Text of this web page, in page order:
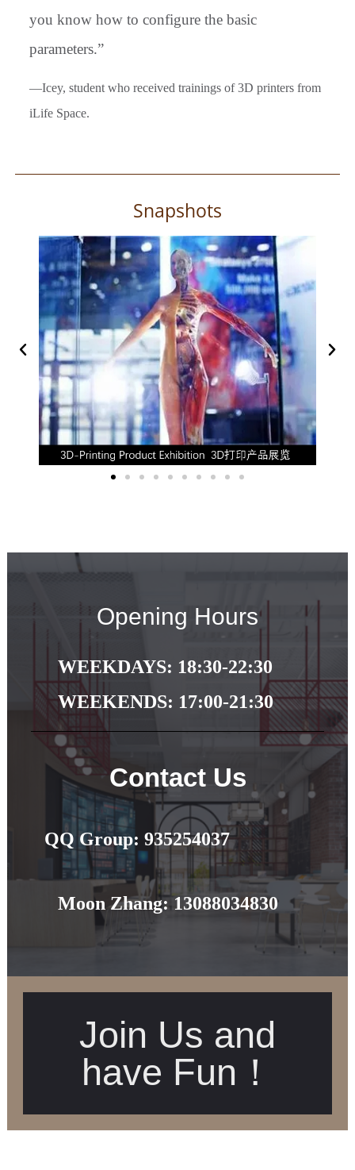
you know how to configure the basic
parameters.”
—Icey, student who received trainings of 3D printers from
iLife Space.
Snapshots
Opening Hours
WEEKDAYS: 18:30-22:30
WEEKENDS: 17:00-21:30
Contact Us
QQ Group: 935254037
Moon Zhang: 13088034830
Join Us and
have Fun！